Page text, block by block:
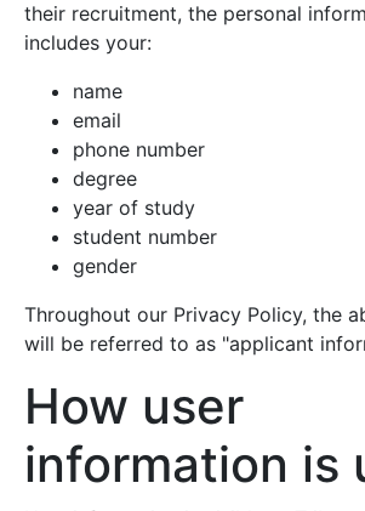
their recruitment, the personal
includes your:
name
email
phone number
degree
year of study
student number
gender
Throughout our Privacy Policy, the
will be referred to as "applicant
How user
information is